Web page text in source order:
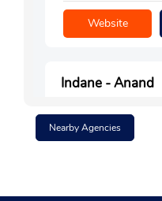
Website
Indane - Anand
Google
No 1/1H/1B
Nearby Agencies